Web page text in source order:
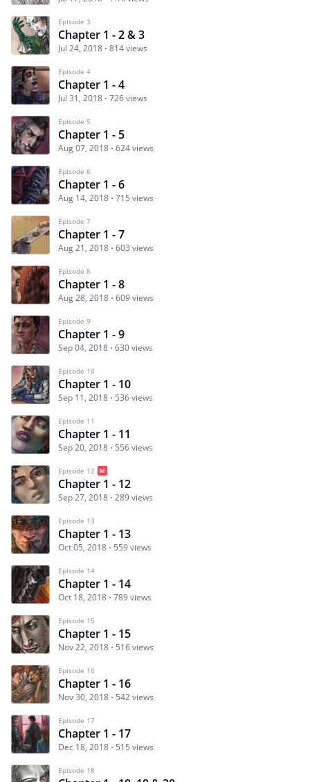
Episode 3
Chapter 1 - 2 & 3
Jul 24, 2018 814 views
Episode 4
Chapter 1 - 4
Jul 31, 2018 726 views
Episode 5
Chapter 1 - 5
Aug 07, 2018 624 views
Episode 6
Chapter 1 - 6
Aug 14, 2018 715 views
Episode 7
Chapter 1 - 7
Aug 21, 2018 603 views
Episode 8
Chapter 1 - 8
Aug 28, 2018 609 views
Episode 9
Chapter 1 - 9
Sep 04, 2018 630 views
Episode 10
Chapter 1 - 10
Sep 11, 2018 536 views
Episode 11
Chapter 1 - 11
Sep 20, 2018 556 views
Episode 12
Chapter 1 - 12
Sep 27, 2018 289 views
Episode 13
Chapter 1 - 13
Oct 05, 2018 559 views
Episode 14
Chapter 1 - 14
Oct 18, 2018 789 views
Episode 15
Chapter 1 - 15
Nov 22, 2018 516 views
Episode 16
Chapter 1 - 16
Nov 30, 2018 542 views
Episode 17
Chapter 1 - 17
Dec 18, 2018 515 views
Episode 18